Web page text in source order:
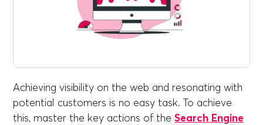
Achieving visibility on the web and resonating with
potential customers is no easy task. To achieve
this, master the key actions of theSearch Engine